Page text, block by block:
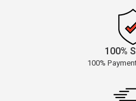
100%
100%